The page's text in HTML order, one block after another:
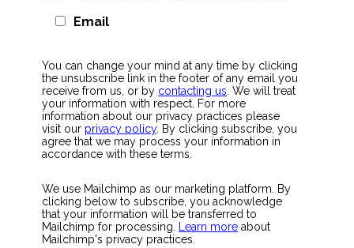
Email
You can change your mind at any time by clicking
the unsubscribe link in the footer of any email you
receive from us, or by contacting us. We will treat
your information with respect. For more
information about our privacy practices please
visit our privacy policy. By clicking subscribe, you
agree that we may process your information in
accordance with these terms.
We use Mailchimp as our marketing platform. By
clicking below to subscribe, you acknowledge
that your information will be transferred to
Mailchimp for processing. Learn more about
Mailchimp's privacy practices.